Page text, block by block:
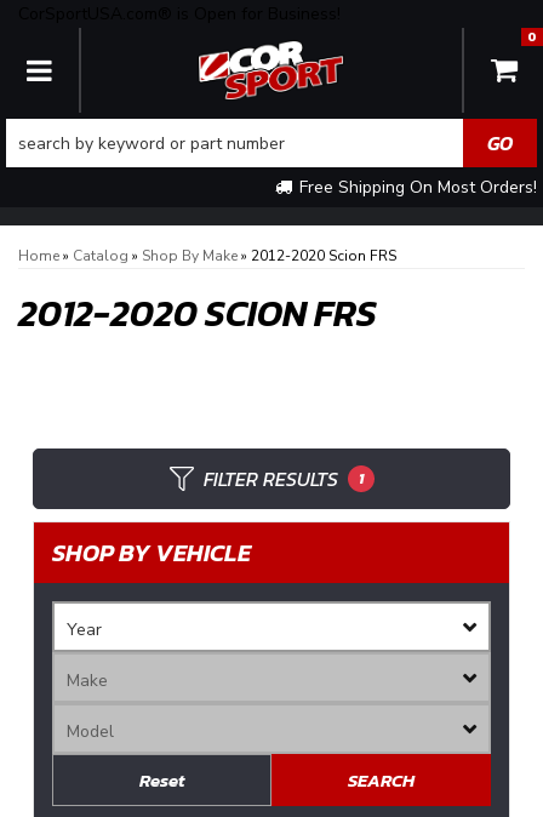
TOGGLE NAVIGATION
Free Shipping On Most Orders!
0
Home» Catalog » Shop By Make» 2012-2020 Scion FRS
2012-2020 SCION FRS
FILTER RESULTS 1
SHOP BY VEHICLE
SEARCH
Reset